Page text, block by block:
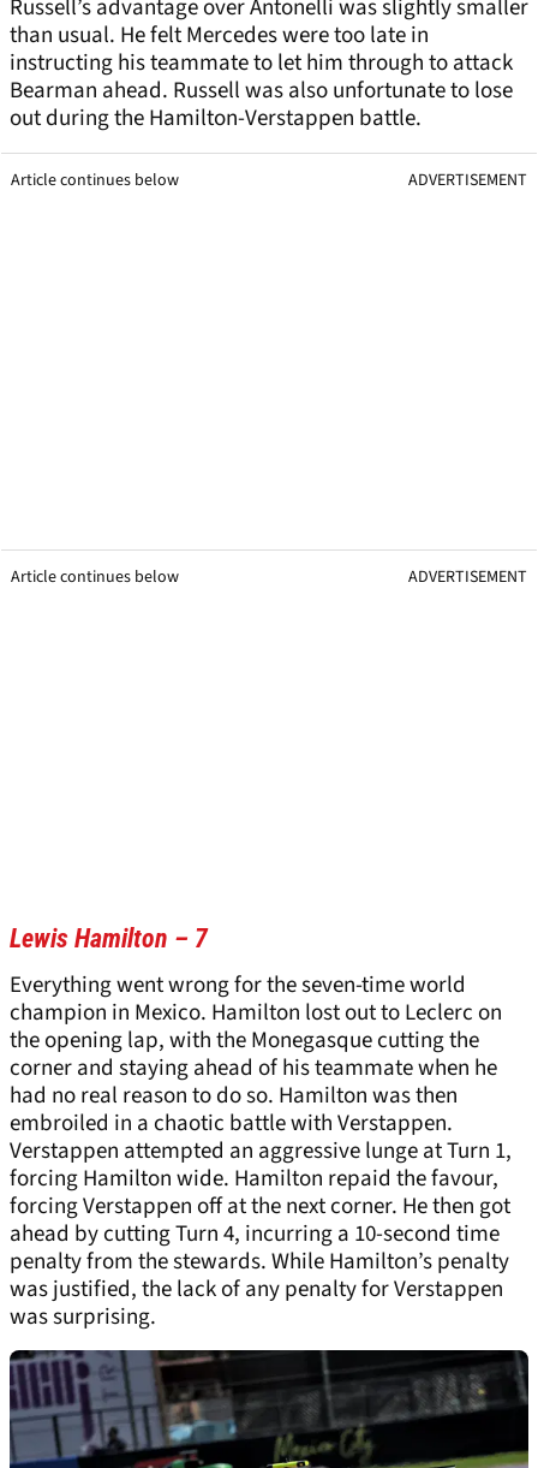
Russell’s advantage over Antonelli was slightly smaller
than usual. He felt Mercedes were too late in
instructing his teammate to let him through to attack
Bearman ahead. Russell was also unfortunate to lose
out during the Hamilton-Verstappen battle.
Article continues below ADVERTISEMENT
Article continues below ADVERTISEMENT
Lewis Hamilton – 7
Everything went wrong for the seven-time world
champion in Mexico. Hamilton lost out to Leclerc on
the opening lap, with the Monegasque cutting the
corner and staying ahead of his teammate when he
had no real reason to do so. Hamilton was then
embroiled in a chaotic battle with Verstappen.
Verstappen attempted an aggressive lunge at Turn 1,
forcing Hamilton wide. Hamilton repaid the favour,
forcing Verstappen off at the next corner. He then got
ahead by cutting Turn 4, incurring a 10-second time
penalty from the stewards. While Hamilton’s penalty
was justified, the lack of any penalty for Verstappen
was surprising.